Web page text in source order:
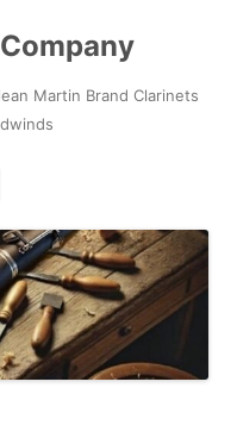
Martin Brand Clarinets